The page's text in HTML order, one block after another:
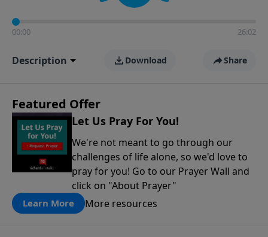
00:00 26:02
Description Download Share
Featured Offer
Let Us Pray For You!
We're not meant to go through our
challenges of life alone, so we'd love to
pray for you! Go to our Prayer Wall and
click on "About Prayer"
Learn More More resources